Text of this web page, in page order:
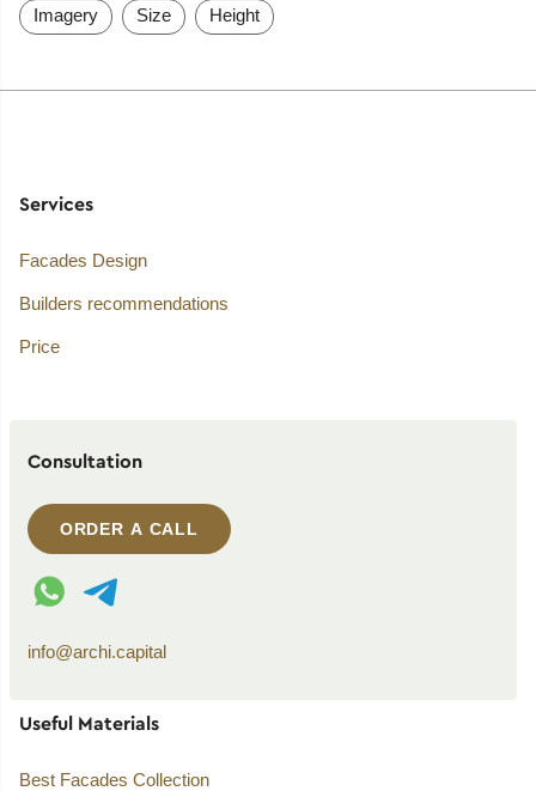
Imagery Size Height
Services
Facades Design
Builders recommendations
Price
Consultation
ORDER A CALL
WhatsApp contact
Telegram contact
info@archi.capital
Useful Materials
Best Facades Collection